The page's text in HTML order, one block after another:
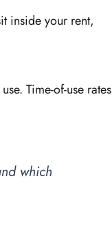
inside your rent,
Time-of-use rates
which